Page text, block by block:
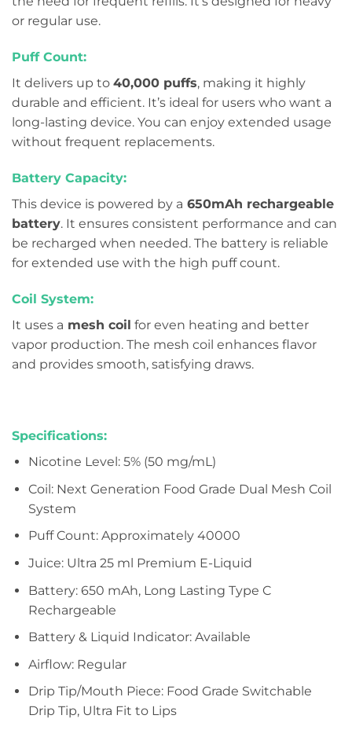
or regular use.
Puff Count:
It delivers up to 40,000 puffs, making it highly
durable and efficient. It’s ideal for users who want a
long-lasting device. You can enjoy extended usage
without frequent replacements.
Battery Capacity:
This device is powered by a 650mAh rechargeable
battery. It ensures consistent performance and can
be recharged when needed. The battery is reliable
for extended use with the high puff count.
Coil System:
It uses a mesh coil for even heating and better
vapor production. The mesh coil enhances flavor
and provides smooth, satisfying draws.
Specifications:
Nicotine Level: 5% (50 mg/mL)
Coil: Next Generation Food Grade Dual Mesh Coil
System
Puff Count: Approximately 40000
Juice: Ultra 25 ml Premium E-Liquid
Battery: 650 mAh, Long Lasting Type C
Rechargeable
Battery & Liquid Indicator: Available
Airflow: Regular
Drip Tip/Mouth Piece: Food Grade Switchable
Drip Tip, Ultra Fit to Lips